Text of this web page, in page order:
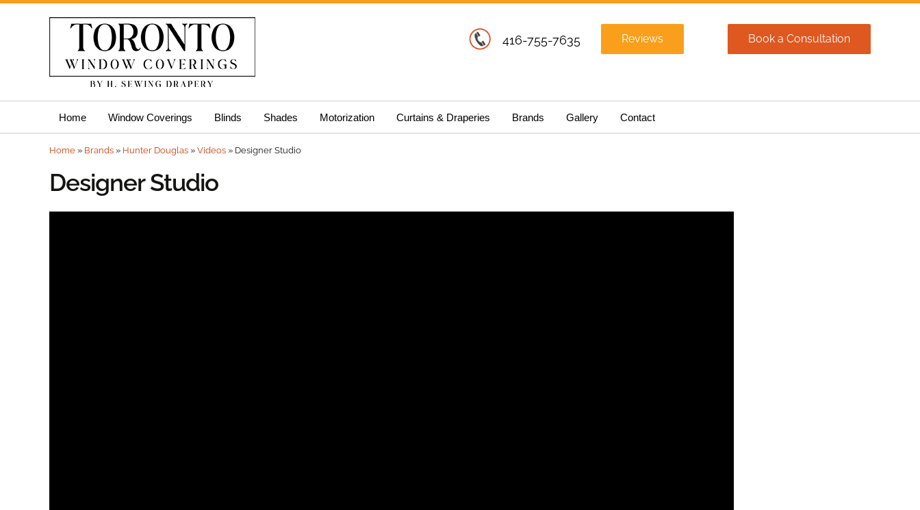
Book a Consultation
416-755-7635 Reviews
Home Window Coverings Blinds Shades Motorization Curtains & Draperies Brands Gallery Contact
Home » Brands » Hunter Douglas » Videos » Designer Studio
Designer Studio